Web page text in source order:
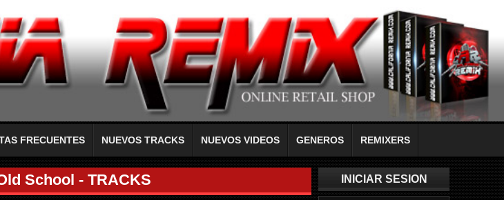
FRECUENTES NUEVOS TRACKS NUEVOS VIDEOS GENEROS REMIXERS
School - TRACKS INICIAR SESION